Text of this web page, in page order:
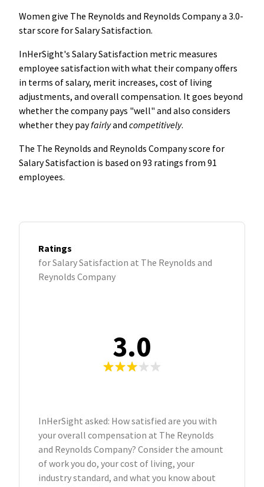
Women give The Reynolds and Reynolds Company a 3.0-
star score for Salary Satisfaction.
InHerSight's Salary Satisfaction metric measures
employee satisfaction with what their company offers
in terms of salary, merit increases, cost of living
adjustments, and overall compensation. It goes beyond
whether the company pays "well" and also considers
whether they payfairlyand competitively.
The The Reynolds and Reynolds Company score for
Salary Satisfaction is based on 93 ratings from 91
employees.
Ratings
for Salary Satisfaction at The Reynolds and
Reynolds Company
3.0
InHerSight asked: How satisfied are you with
your overall compensation at The Reynolds
and Reynolds Company? Consider the amount
of work you do, your cost of living, your
industry standard, and what you know about